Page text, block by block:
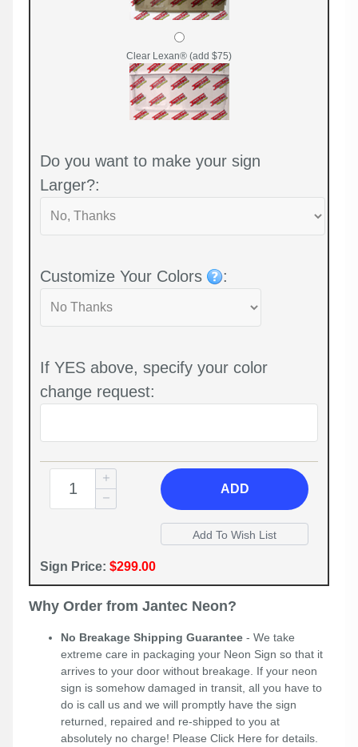
Clear Lexan® (add $75)
Do you want to make your sign
Larger?:
Customize Your Colors :
If YES above, specify your color
change request:
ADD
Sign Price: $299.00
Why Order from Jantec Neon?
No Breakage Shipping Guarantee - We take
extreme care in packaging your Neon Sign so that it
arrives to your door without breakage. If your neon
sign is somehow damaged in transit, all you have to
do is call us and we will promptly have the sign
returned, repaired and re-shipped to you at
absolutely no charge! Please Click Here for details.